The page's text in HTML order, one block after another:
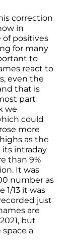
correction
in
positives
for many
to
react to
even the
that is
part
we
could
more
as the
its intraday
than 9%
It was
number as
1/13 it was
just
are
but
a